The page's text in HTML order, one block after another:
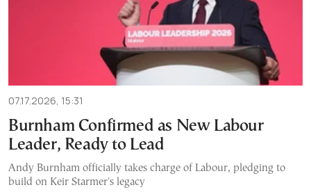
07.17.2026, 15:31
Burnham Confirmed as New Labour
Leader, Ready to Lead
Andy Burnham officially takes charge of Labour, pledging to
build on Keir Starmer's legacy